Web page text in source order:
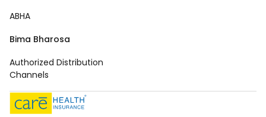
ABHA
Bima Bharosa
Authorized Distribution
Channels